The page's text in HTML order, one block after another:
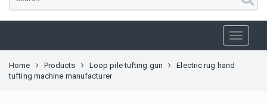
Home Products Loop pile tufting gun
Electric rug hand
tufting machine manufacturer